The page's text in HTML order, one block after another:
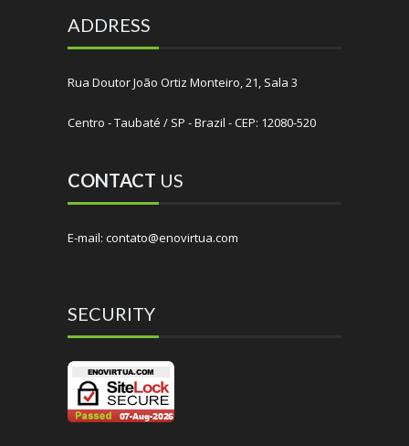
ADDRESS
Rua Doutor João Ortiz Monteiro, 21, Sala 3
Centro - Taubaté / SP - Brazil - CEP: 12080-520
CONTACT US
E-mail: contato@enovirtua.com
SECURITY